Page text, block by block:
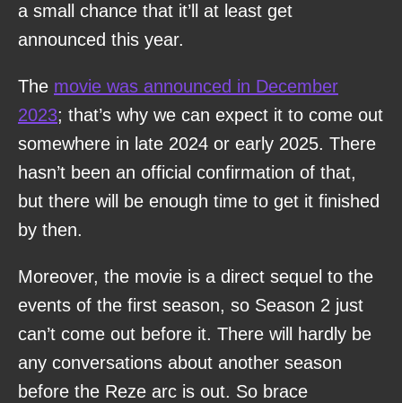
a small chance that it’ll at least get
announced this year.
The movie was announced in December
2023; that’s why we can expect it to come out
somewhere in late 2024 or early 2025. There
hasn’t been an official confirmation of that,
but there will be enough time to get it finished
by then.
Moreover, the movie is a direct sequel to the
events of the first season, so Season 2 just
can’t come out before it. There will hardly be
any conversations about another season
before the Reze arc is out. So brace